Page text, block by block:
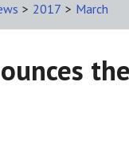
> 2017 > March